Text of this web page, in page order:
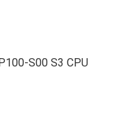
S00 S3 CPU